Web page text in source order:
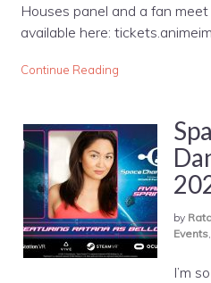
Houses panel and a fan
available here:
Continue Reading
by
Events,
I’m